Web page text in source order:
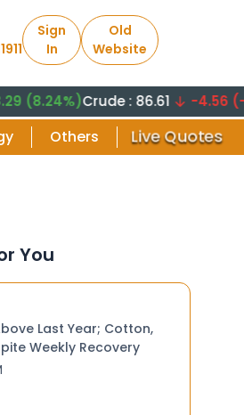
Sign
In
Old
Website
Crude : 86.61 -4.56 (-5.26%)
Others Live Quotes
You
Last Year; Cotton,
Weekly Recovery